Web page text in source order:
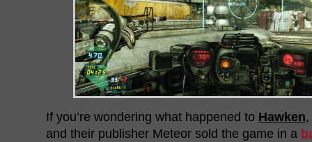
If you’re wondering what happened to Hawken
and their publisher Meteor sold the game in a